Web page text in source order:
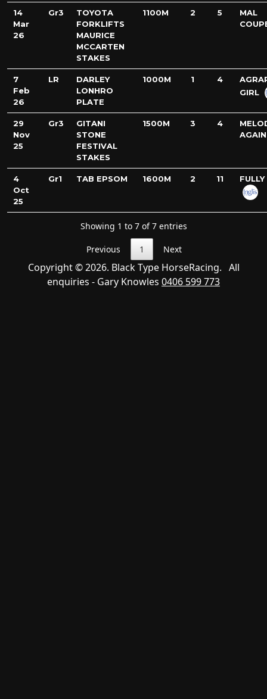
14
Mar
26
Gr3
TOYOTA
FORKLIFTS
MAURICE
MCCARTEN
STAKES
1100M 2 5
MAL
7
Feb
26
LR
DARLEY
LONHRO
PLATE
1000M 1 4
GIRL
29
Nov
25
Gr3
GITANI
STONE
FESTIVAL
STAKES
1500M 3 4
AGAIN
4
Oct
25
Gr1 TAB EPSOM 1600M 2 11
Showing 1 to 7 of 7 entries
Previous 1 Next
Copyright © 2026. Black Type HorseRacing. All
enquiries - Gary Knowles 0406 599 773